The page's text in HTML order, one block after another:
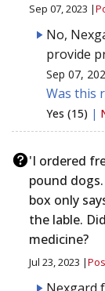
Sep 07, 2023 |
No,
provide
Sep 07,
Was this
Yes (15) |
'I ordered
pound
box only
the lable.
medicine?
Jul 23, 2023 |